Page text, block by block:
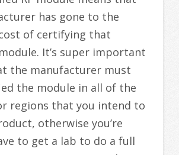
has gone to the
of certifying that
It’s super important
the manufacturer must
the module in all of the
regions that you intend to
otherwise you’re
to get a lab to do a full